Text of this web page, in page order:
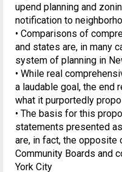
upend planning and
notification to
• Comparisons of
and states are, in many
system of planning in
• While real
a laudable goal, the end
what it purportedly
• The basis for this
statements presented
are, in fact, the
Community Boards and
York City